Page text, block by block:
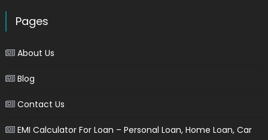
Pages
About Us
Blog
Contact Us
EMI Calculator For Loan – Personal Loan, Home Loan, Car